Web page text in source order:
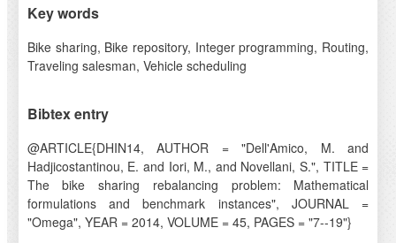
Key words
Bike sharing, Bike repository, Integer programming, Routing,
Traveling salesman, Vehicle scheduling
Bibtex entry
@ARTICLE{DHIN14, AUTHOR = "Dell'Amico, M. and
Hadjicostantinou, E. and Iori, M., and Novellani, S.", TITLE =
The bike sharing rebalancing problem: Mathematical
formulations and benchmark instances", JOURNAL =
"Omega", YEAR = 2014, VOLUME = 45, PAGES = "7--19"}